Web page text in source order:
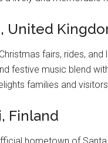
United
fairs, rides,
festive music blend
families and
Finland